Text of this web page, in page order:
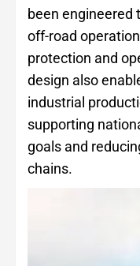
been engineered
off-road
protection and
design also
industrial
supporting
goals and
chains.